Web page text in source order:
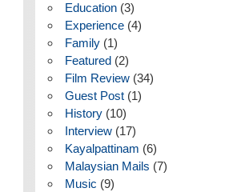
Education(3)
Experience(4)
Family(1)
Featured(2)
Film Review(34)
Guest Post(1)
History(10)
Interview(17)
Kayalpattinam (6)
Malaysian Mails (7)
Music (9)